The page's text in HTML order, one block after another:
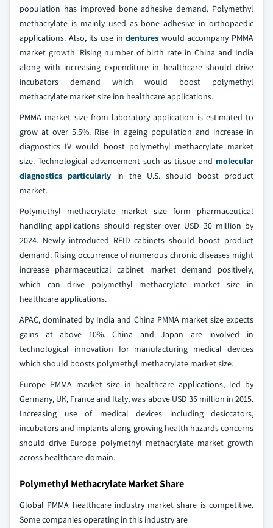
population has improved bone adhesive demand. Polymethyl
methacrylate is mainly used as bone adhesive in orthopaedic
applications. Also, its use indentures would accompany PMMA
market growth. Rising number of birth rate in China and India
along with increasing expenditure in healthcare should drive
incubators demand which would boost polymethyl
methacrylate market size inn healthcare applications.
PMMA market size from laboratory application is estimated to
grow at over 5.5%. Rise in ageing population and increase in
diagnostics IV would boost polymethyl methacrylate market
size. Technological advancement such as tissue and molecular
diagnostics particularly in the U.S. should boost product
market.
Polymethyl methacrylate market size form pharmaceutical
handling applications should register over USD 30 million by
2024. Newly introduced RFID cabinets should boost product
demand. Rising occurrence of numerous chronic diseases might
increase pharmaceutical cabinet market demand positively,
which can drive polymethyl methacrylate market size in
healthcare applications.
APAC, dominated by India and China PMMA market size expects
gains at above 10%. China and Japan are involved in
technological innovation for manufacturing medical devices
which should boosts polymethyl methacrylate market size.
Europe PMMA market size in healthcare applications, led by
Germany, UK, France and Italy, was above USD 35 million in 2015.
Increasing use of medical devices including desiccators,
incubators and implants along growing health hazards concerns
should drive Europe polymethyl methacrylate market growth
across healthcare domain.
Polymethyl Methacrylate Market Share
Global PMMA healthcare industry market share is competitive.
Some companies operating in this industry are